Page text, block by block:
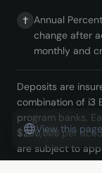
View this
† Annual
change after
monthly and
Deposits are
combination of i3
program banks.
$250,000 per
are subject to